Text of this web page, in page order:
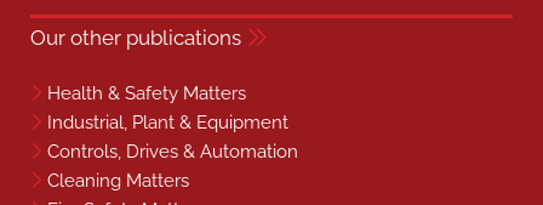
Our other publications
Health & Safety Matters
Industrial, Plant & Equipment
Controls, Drives & Automation
Cleaning Matters